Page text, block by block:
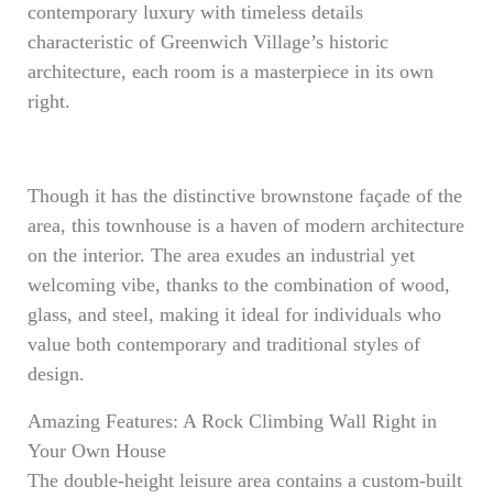
contemporary luxury with timeless details
characteristic of Greenwich Village’s historic
architecture, each room is a masterpiece in its own
right.
Though it has the distinctive brownstone façade of the
area, this townhouse is a haven of modern architecture
on the interior. The area exudes an industrial yet
welcoming vibe, thanks to the combination of wood,
glass, and steel, making it ideal for individuals who
value both contemporary and traditional styles of
design.
Amazing Features: A Rock Climbing Wall Right in
Your Own House
The double-height leisure area contains a custom-built